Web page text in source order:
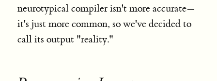
neurotypical compiler isn't more accurate—
it's just more common, so we've decided to
call its output "reality."